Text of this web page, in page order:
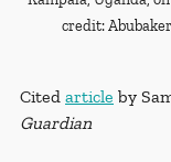
credit:
Cited article by
Guardian